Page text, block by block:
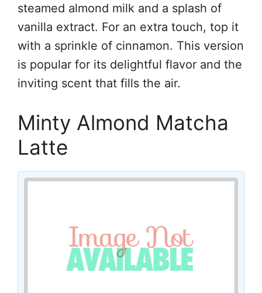
steamed almond milk and a splash of
vanilla extract. For an extra touch, top it
with a sprinkle of cinnamon. This version
is popular for its delightful flavor and the
inviting scent that fills the air.
Minty Almond Matcha
Latte